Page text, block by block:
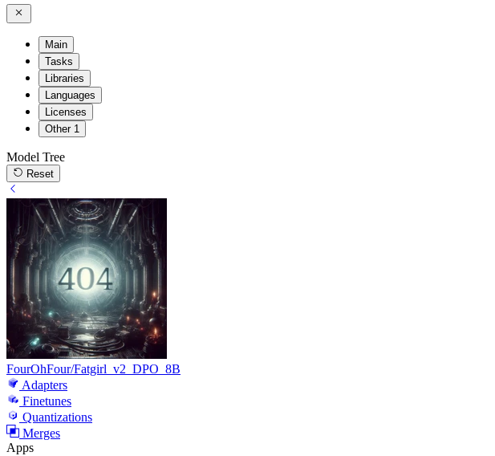
Main
Tasks
Libraries
Languages
Licenses
Other 1
Model Tree
Reset
FourOhFour/Fatgirl_v2_DPO_8B
Adapters
Finetunes
Quantizations
Merges
Apps